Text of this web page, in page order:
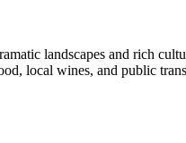
landscapes and rich
local wines, and public